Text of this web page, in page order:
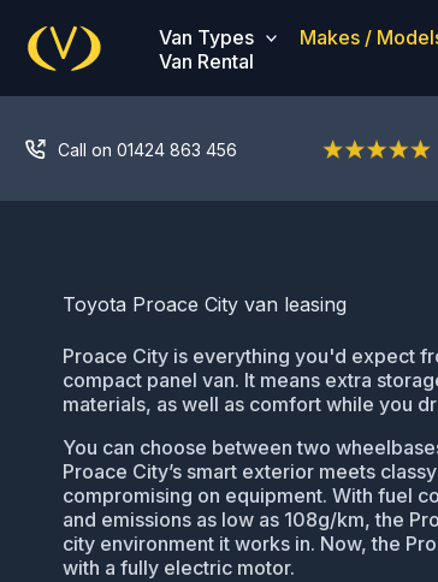
content
Van Types Makes /
Van Rental
Call on 01424 863 456
Toyota Proace City van leasing
Proace City is everything you'd expect
compact panel van. It means extra
materials, as well as comfort while you
You can choose between two
Proace City’s smart exterior meets
compromising on equipment. With fuel
and emissions as low as 108g/km, the
city environment it works in. Now, the
with a fully electric motor.